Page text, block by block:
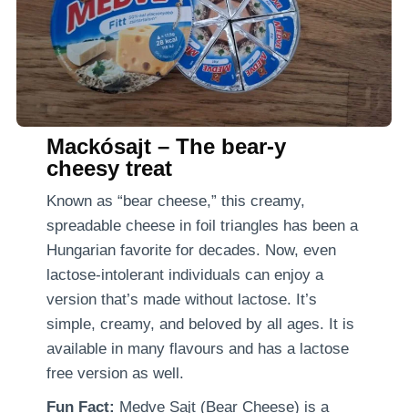
Mackósajt – The bear-y
cheesy treat
Known as “bear cheese,” this creamy,
spreadable cheese in foil triangles has been a
Hungarian favorite for decades. Now, even
lactose-intolerant individuals can enjoy a
version that’s made without lactose. It’s
simple, creamy, and beloved by all ages. It is
available in many flavours and has a lactose
free version as well.
Fun Fact: Medve Sajt (Bear Cheese) is a